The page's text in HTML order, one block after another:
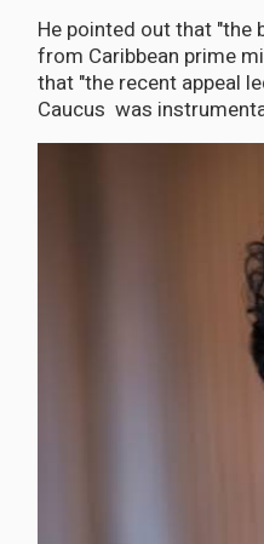
He pointed out that
from Caribbean prime
that "the recent appeal
Caucus was